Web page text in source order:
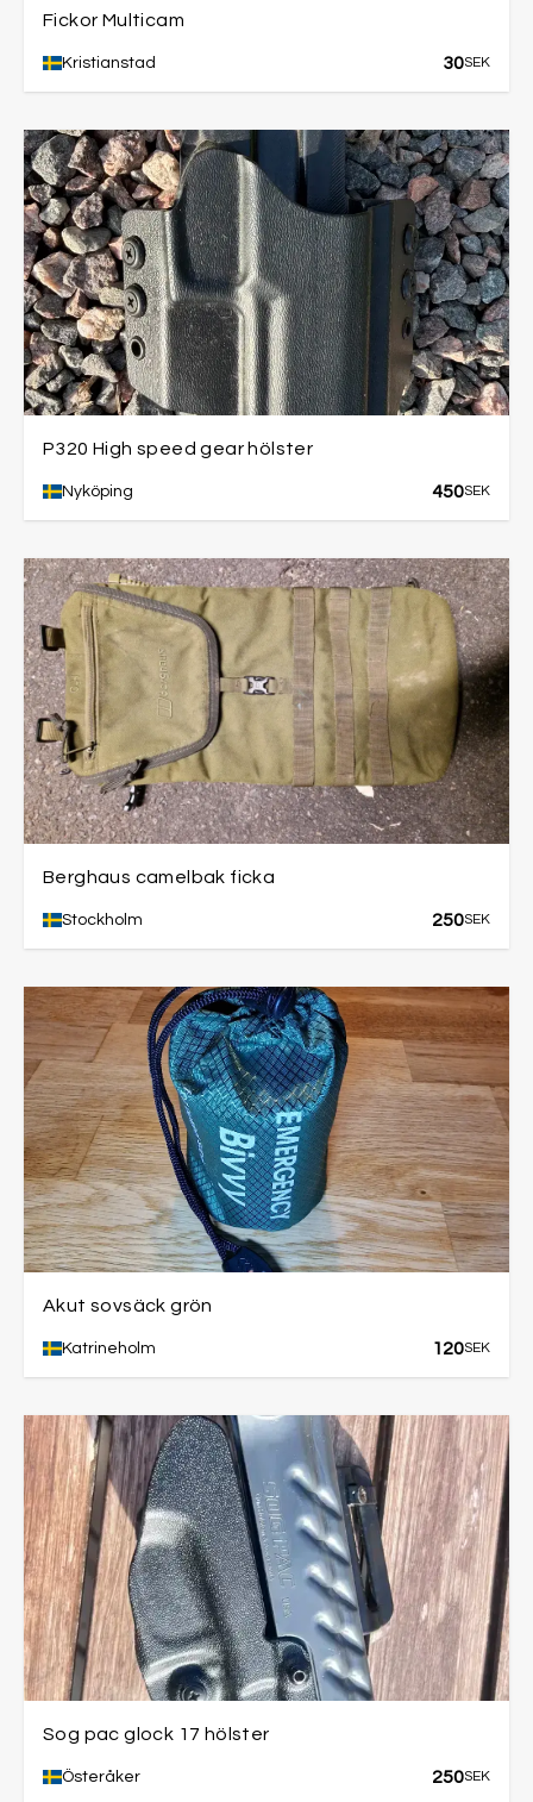
Fickor Multicam
Kristianstad 30SEK
P320 High speed gear hölster
Nyköping 450SEK
Berghaus camelbak ficka
Stockholm 250SEK
Akut sovsäck grön
Katrineholm 120SEK
Sog pac glock 17 hölster
Österåker 250SEK